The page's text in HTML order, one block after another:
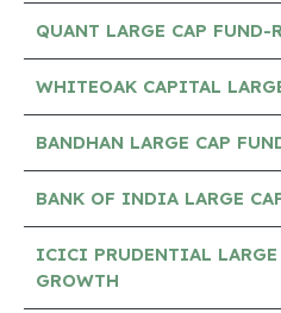
QUANT LARGE CAP FUND-
WHITEOAK CAPITAL
BANDHAN LARGE CAP
BANK OF INDIA LARGE
ICICI PRUDENTIAL
GROWTH